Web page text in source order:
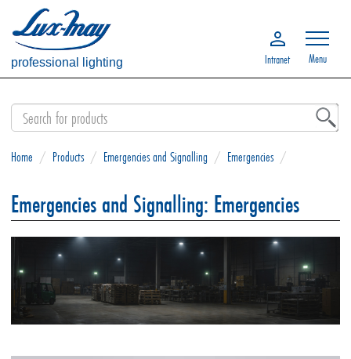
professional lighting Intranet Menu
Home / Products / Emergencies and Signalling / Emergencies /
Emergencies and Signalling: Emergencies